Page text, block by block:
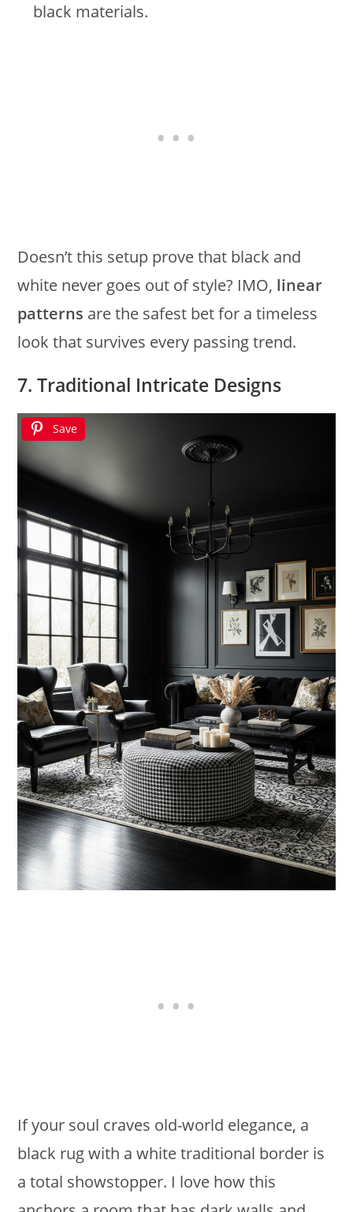
black materials.
Doesn’t this setup prove that black and
white never goes out of style? IMO, linear
patterns are the safest bet for a timeless
look that survives every passing trend.
7. Traditional Intricate Designs
Save
If your soul craves old-world elegance, a
black rug with a white traditional border is
a total showstopper. I love how this